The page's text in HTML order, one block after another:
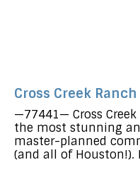
Cross Creek
—77441— Cross
the most stunning
master-planned
(and all of Houston!).